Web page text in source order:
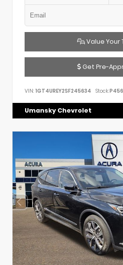
Value Your
Get Pre-
VIN: 1GT4UREY2SF245634 Stock:
Umansky Chevrolet